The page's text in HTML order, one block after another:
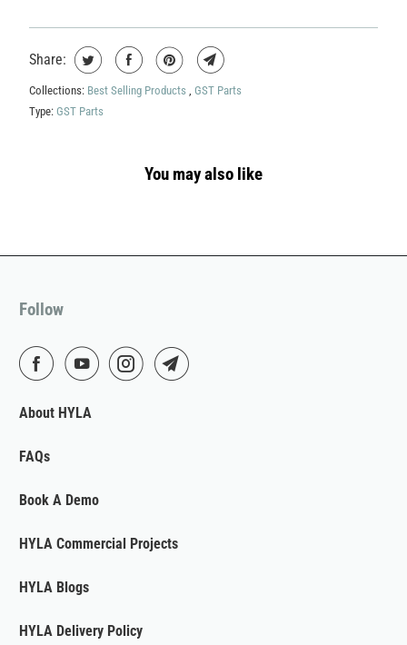
Share:
Collections: Best Selling Products , GST Parts
Type: GST Parts
You may also like
Follow
About HYLA
FAQs
Book A Demo
HYLA Commercial Projects
HYLA Blogs
HYLA Delivery Policy